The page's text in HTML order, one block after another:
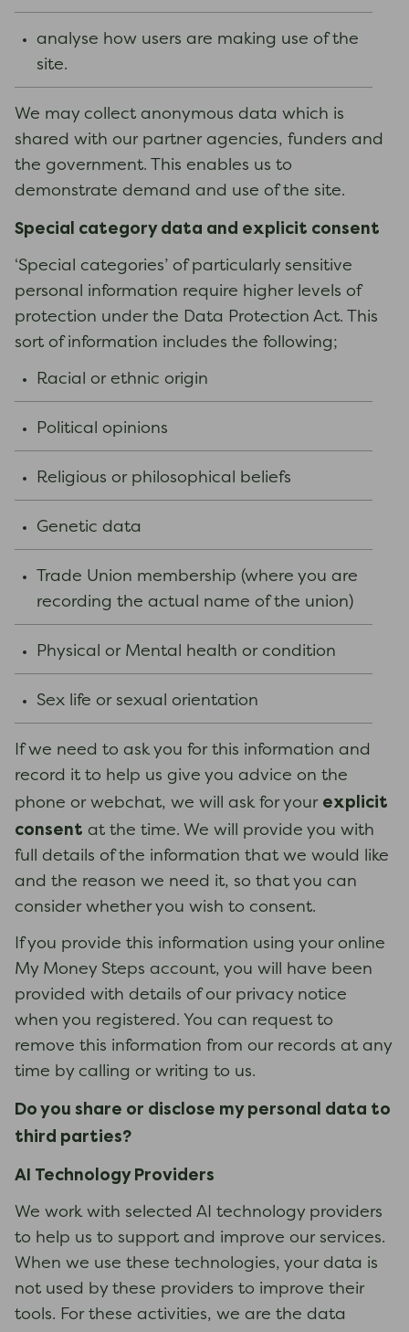
analyse how users are making use of the
site.
We may collect anonymous data which is
shared with our partner agencies, funders and
the government. This enables us to
demonstrate demand and use of the site.
Special category data and explicit consent
‘Special categories’ of particularly sensitive
personal information require higher levels of
protection under the Data Protection Act. This
sort of information includes the following;
Racial or ethnic origin
Political opinions
Religious or philosophical beliefs
Genetic data
Trade Union membership (where you are
recording the actual name of the union)
Physical or Mental health or condition
Sex life or sexual orientation
If we need to ask you for this information and
record it to help us give you advice on the
phone or webchat, we will ask for your explicit
consent at the time. We will provide you with
full details of the information that we would like
and the reason we need it, so that you can
consider whether you wish to consent.
If you provide this information using your online
My Money Steps account, you will have been
provided with details of our privacy notice
when you registered. You can request to
remove this information from our records at any
time by calling or writing to us.
Do you share or disclose my personal data to
third parties?
AI Technology Providers
We work with selected AI technology providers
to help us to support and improve our services.
When we use these technologies, your data is
not used by these providers to improve their
tools. For these activities, we are the data